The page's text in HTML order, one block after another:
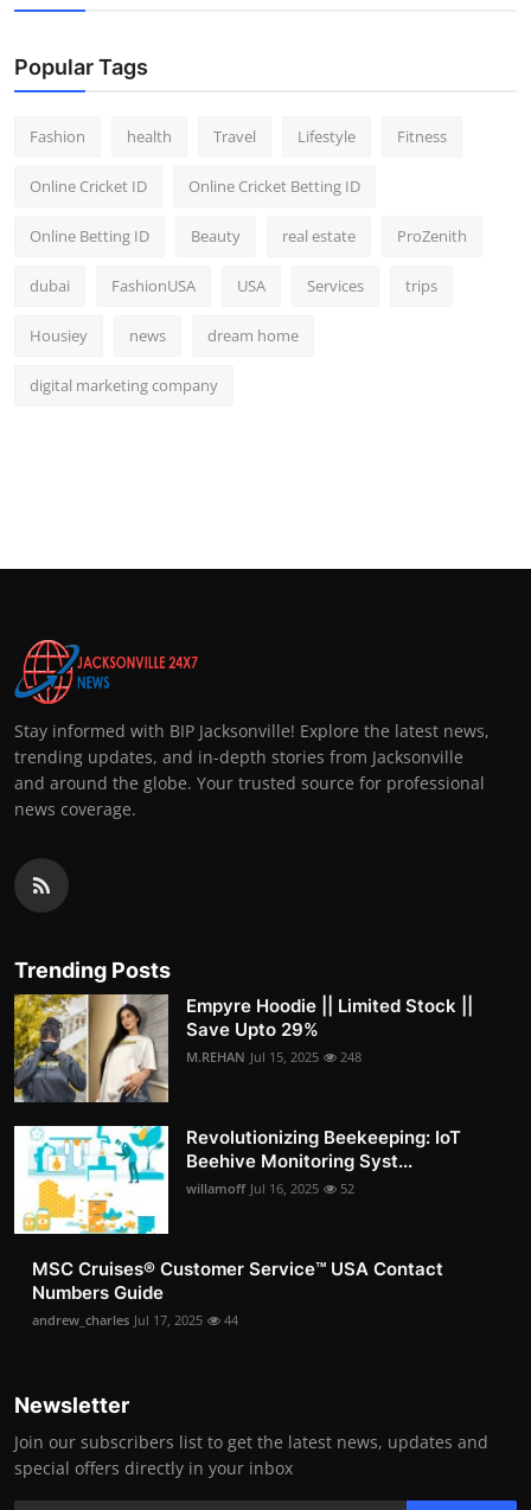
Popular Tags
Fashion health Travel Lifestyle Fitness
Online Cricket ID Online Cricket Betting ID
Online Betting ID Beauty real estate ProZenith
dubai FashionUSA USA Services trips
Housiey news dream home
digital marketing company
Stay informed with BIP Jacksonville! Explore the latest news,
trending updates, and in-depth stories from Jacksonville
and around the globe. Your trusted source for professional
news coverage.
Trending Posts
Empyre Hoodie || Limited Stock ||
Save Upto 29%
M.REHAN Jul 15, 2025 248
Revolutionizing Beekeeping: IoT
Beehive Monitoring Syst...
willamoff Jul 16, 2025 52
MSC Cruises®️ Customer Service™️ USA Contact
Numbers Guide
andrew_charles Jul 17, 2025 44
Newsletter
Join our subscribers list to get the latest news, updates and
special offers directly in your inbox